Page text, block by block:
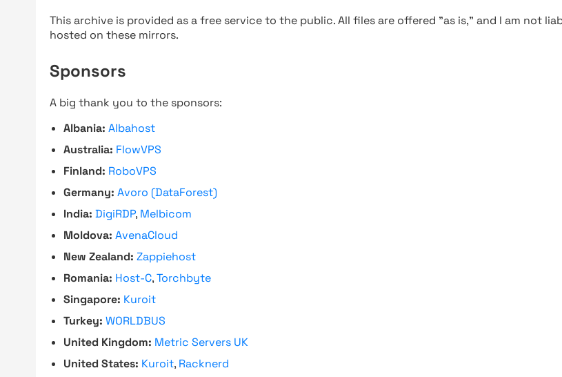
This archive is provided as a free service to the public. All files are offered "as is," and I am not
hosted on these mirrors.
Sponsors
A big thank you to the sponsors:
Albania: Albahost
Australia: FlowVPS
Finland: RoboVPS
Germany: Avoro (DataForest)
India: DigiRDP, Melbicom
Moldova: AvenaCloud
New Zealand: Zappiehost
Romania: Host-C,Torchbyte
Singapore: Kuroit
Turkey: WORLDBUS
United Kingdom: Metric Servers UK
United States: Kuroit, Racknerd